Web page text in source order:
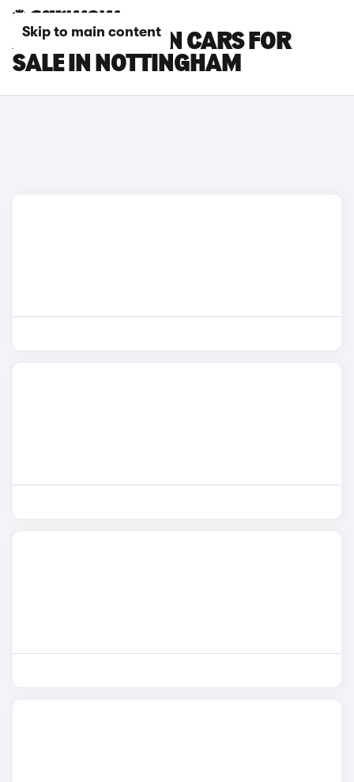
Skip to main content
AUDI Q6 E-TRON CARS FOR
SALE IN NOTTINGHAM